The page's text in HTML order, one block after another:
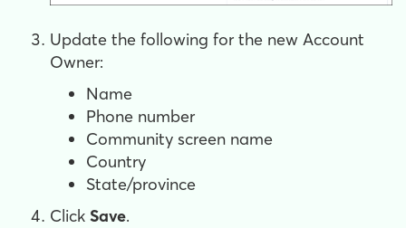
Update the following for the new Account
Owner:
Name
Phone number
Community screen name
Country
State/province
Click Save.